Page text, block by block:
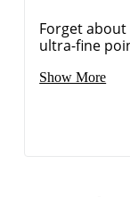
Forget about
ultra-fine
Show More